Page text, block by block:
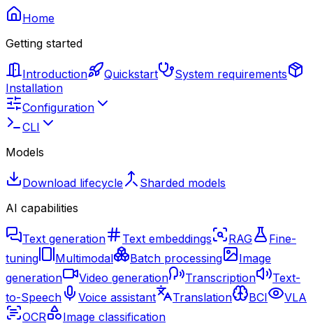
Home
Getting started
Introduction Quickstart
System requirements
Installation
Configuration
CLI
Models
Download lifecycle
Sharded models
AI capabilities
Text generation Text embeddings RAG
Fine-
tuning
Multimodal Batch processing
Image
generation
Video generation Transcription
Text-
to-Speech
Voice assistant Translation BCI
VLA
OCR
Image classification